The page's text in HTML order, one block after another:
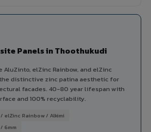
Panels in Thoothukudi
AluZinto, elZinc Rainbow, and elZinc
distinctive zinc patina aesthetic for
facades. 40-80 year lifespan with
and 100% recyclability.
elZinc Rainbow / Alkimi
6mm